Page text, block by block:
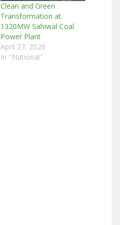
Clean and Green
Transformation at
1320MW Sahiwal Coal
Power Plant
April 27, 2026
In "National"